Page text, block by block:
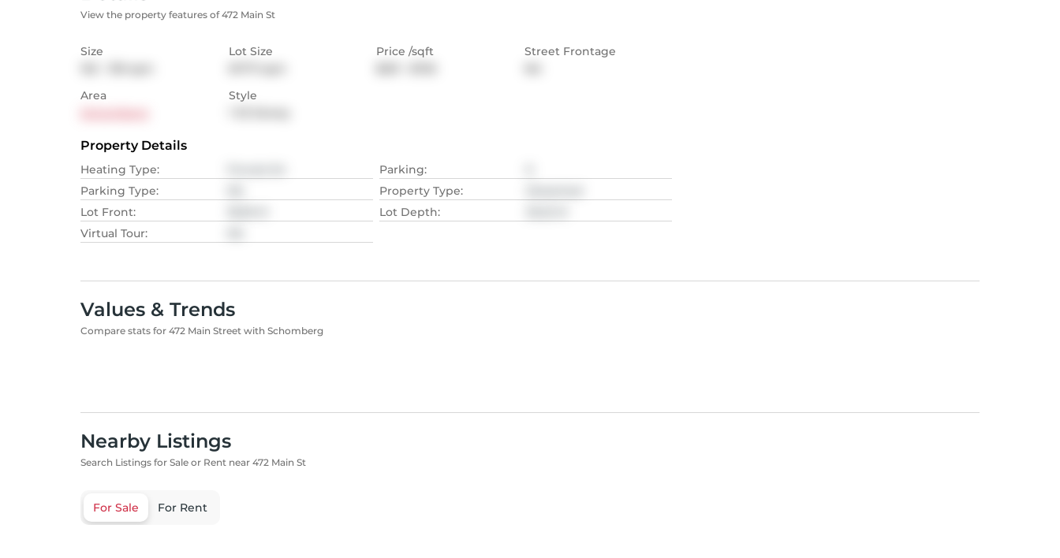
View the property features of 472 Main St
Size
Lot Size
Price /sqft
Street Frontage
Area
Style
Property Details
Heating Type: Parking:
Parking Type: Property Type:
Lot Front: Lot Depth:
Virtual Tour:
Values & Trends
Compare stats for 472 Main Street with Schomberg
Nearby Listings
Search Listings for Sale or Rent near 472 Main St
For Sale For Rent